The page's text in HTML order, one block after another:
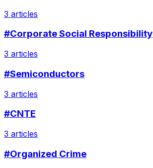
3 articles
#Corporate Social Responsibility
3 articles
#Semiconductors
3 articles
#CNTE
3 articles
#Organized Crime